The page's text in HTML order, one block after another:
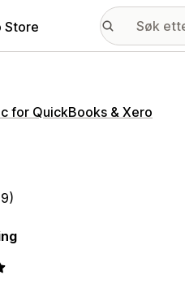
Store
for QuickBooks & Xero